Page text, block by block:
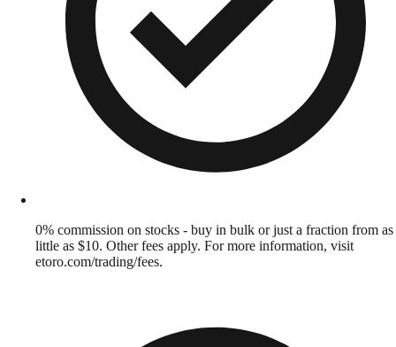
0% commission on stocks - buy in bulk or just a fraction from as
little as $10. Other fees apply. For more information, visit
etoro.com/trading/fees.